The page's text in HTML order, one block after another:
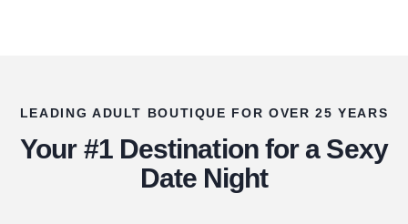
LEADING ADULT BOUTIQUE FOR OVER 25 YEARS
Your #1 Destination for a Sexy
Date Night